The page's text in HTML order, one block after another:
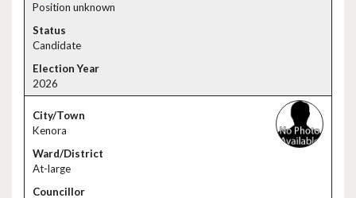
Position unknown
Candidate
2026
Kenora
At-large